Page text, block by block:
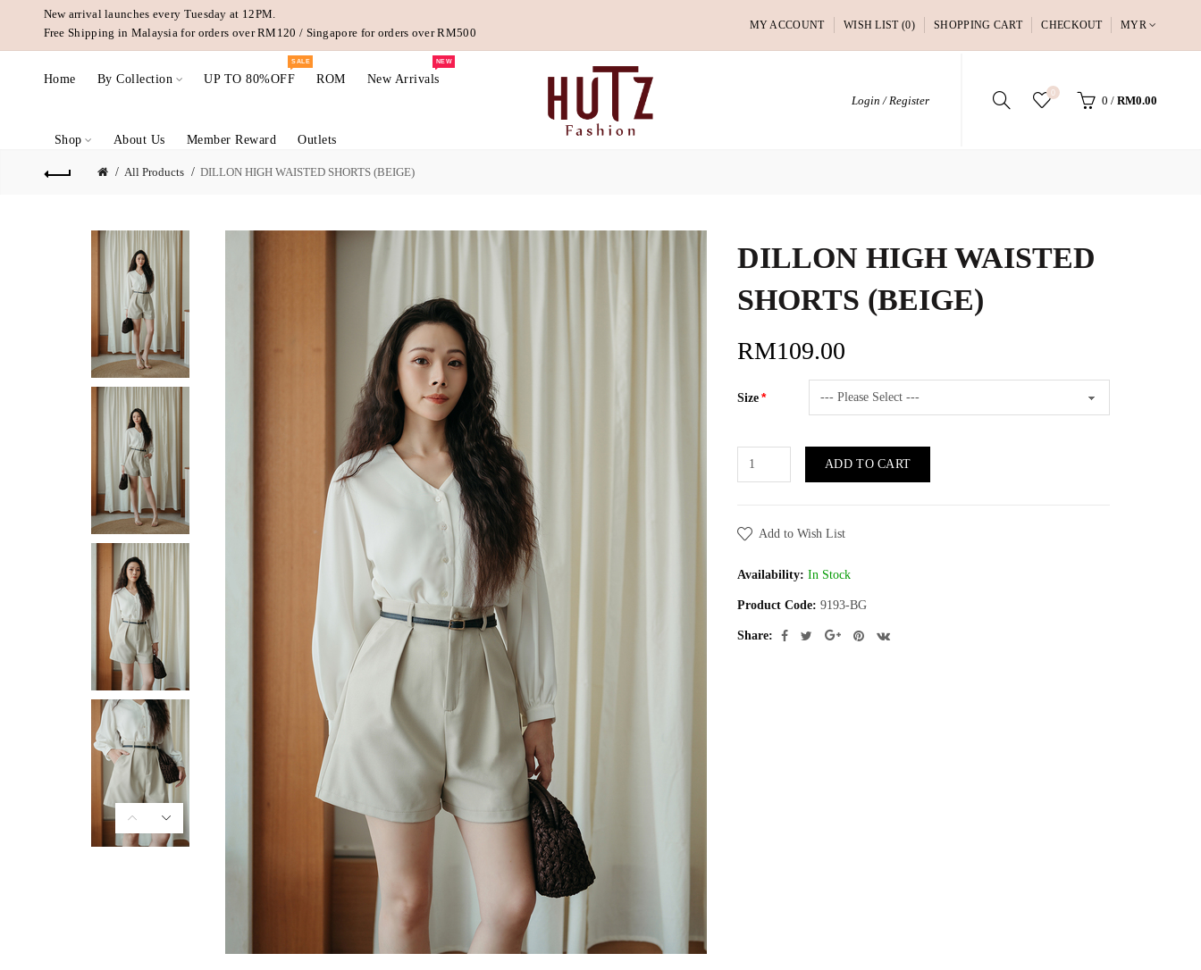
New arrival launches every Tuesday at 12PM.
Free Shipping in Malaysia for orders over RM120 / Singapore for orders over RM500
MY ACCOUNT WISH LIST (0) SHOPPING CART CHECKOUT MYR
Home By Collection UP TO 80%OFF
SALE
ROM New Arrivals
NEW
Shop About Us Member Reward Outlets
Login / Register
0
0 / RM0.00
All Products DILLON HIGH WAISTED SHORTS (BEIGE)
DILLON HIGH WAISTED
SHORTS (BEIGE)
RM109.00
Size
ADD TO CART
Add to Wish List
Availability: In Stock
Product Code: 9193-BG
Share: